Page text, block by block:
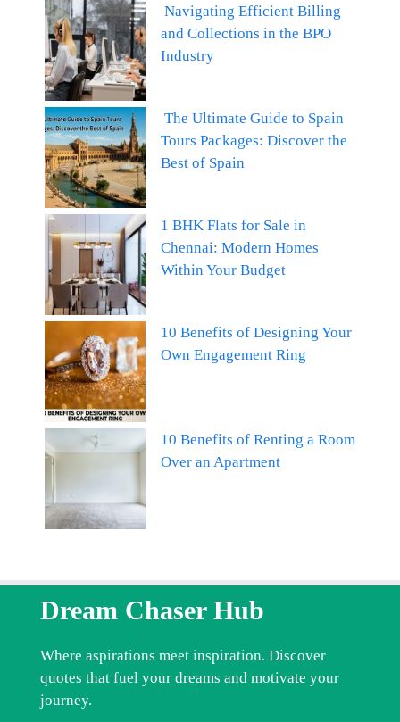
Navigating Efficient Billing
and Collections in the BPO
Industry
The Ultimate Guide to Spain
Tours Packages: Discover the
Best of Spain
1 BHK Flats for Sale in
Chennai: Modern Homes
Within Your Budget
10 Benefits of Designing Your
Own Engagement Ring
10 Benefits of Renting a Room
Over an Apartment
Dream Chaser Hub
Where aspirations meet inspiration. Discover
quotes that fuel your dreams and motivate your
journey.